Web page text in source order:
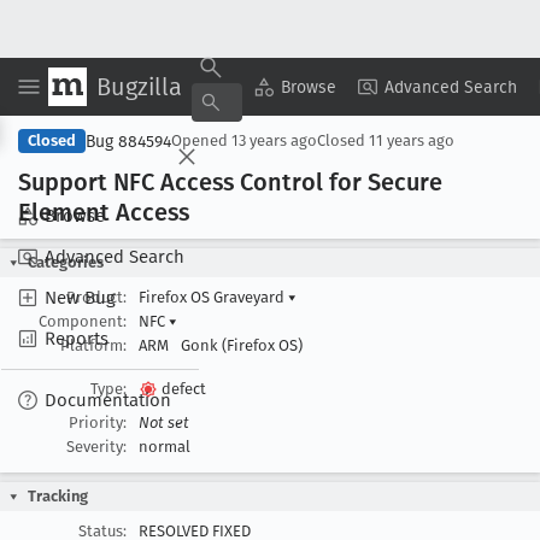
Bugzilla Browse Advanced Search
Browse
Advanced Search
New Bug
Reports
Documentation
Copy Summary ▾ View ▾
Closed Bug 884594Opened 13 years agoClosed 11 years ago
Support NFC Access Control for Secure
Element Access
Categories
Product:
Firefox OS Graveyard ▾
Component:
NFC ▾
Platform:
ARM Gonk (Firefox OS)
Type:
defect
Priority:
Not set
Severity:
normal
Tracking
Status:
RESOLVED FIXED